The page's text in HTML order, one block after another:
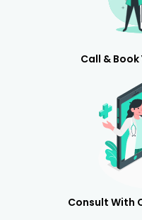
Call &
Consult With